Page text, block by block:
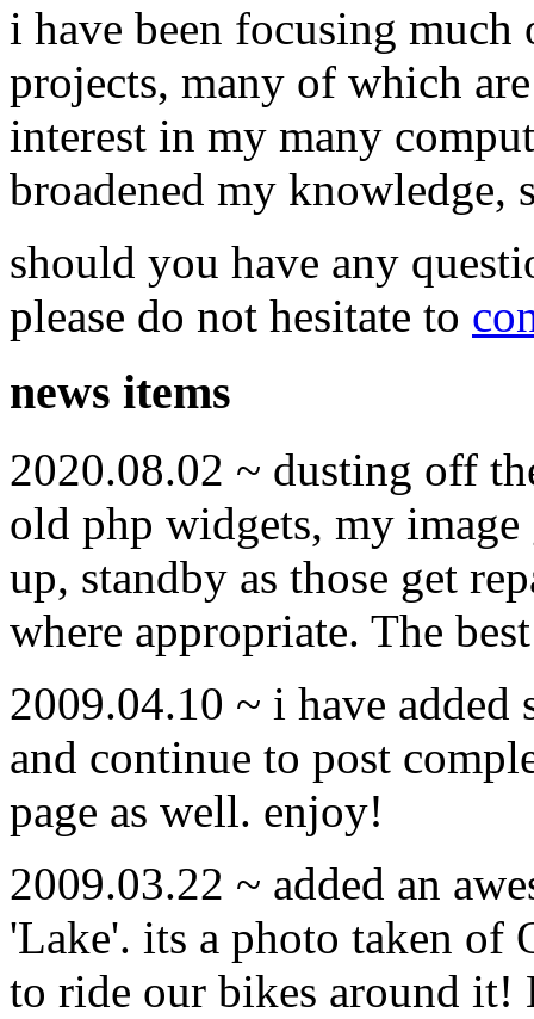
i have been focusing
projects, many of which
interest in my many
broadened my
should you have any
please do not hesitate to
news items
2020.08.02 ~ dusting off
old php widgets, my image
up, standby as those get
where appropriate. The
2009.04.10 ~ i have
and continue to post
page as well. enjoy!
2009.03.22 ~ added an
'Lake'. its a photo taken of
to ride our bikes around it!